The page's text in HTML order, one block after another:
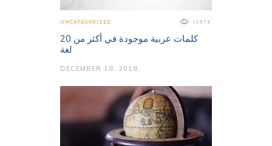
UNCATEGORIZED 19874
كلمات عربية موجودة في أكثر من 20
لغة
DECEMBER 18, 2018